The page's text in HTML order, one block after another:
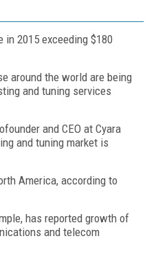
in 2015 exceeding $180
around the world are being
and tuning services
and CEO at Cyara
and tuning market is
America, according to
has reported growth of
and telecom